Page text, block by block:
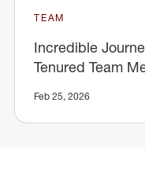
TEAM
Incredible
Tenured Team
Feb 25, 2026